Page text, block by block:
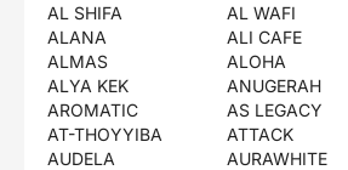
AL SHIFA
AL WAFI
ALANA
ALI CAFE
ALMAS
ALOHA
ALYA KEK
ANUGERAH
AROMATIC
AS LEGACY
AT-THOYYIBA
ATTACK
AUDELA
AURAWHITE